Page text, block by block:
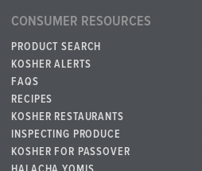
CONSUMER RESOURCES
PRODUCT SEARCH
KOSHER ALERTS
FAQS
RECIPES
KOSHER RESTAURANTS
INSPECTING PRODUCE
KOSHER FOR PASSOVER